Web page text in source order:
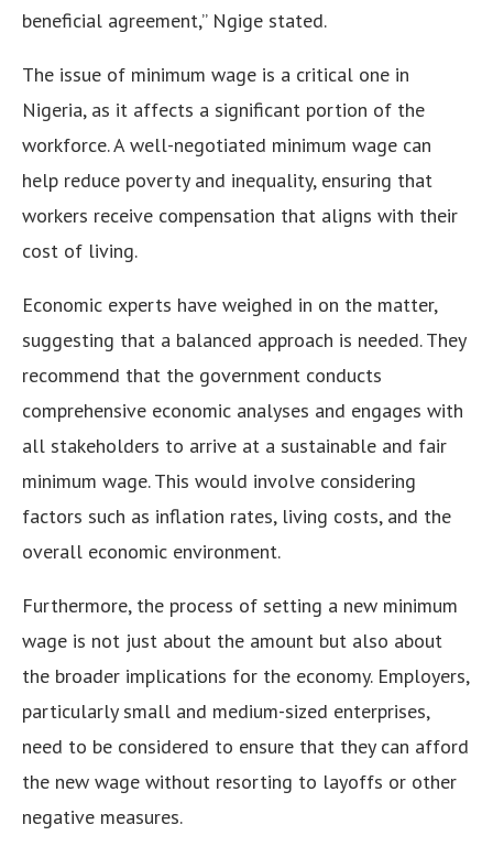
beneficial agreement,” Ngige stated.
The issue of minimum wage is a critical one in
Nigeria, as it affects a significant portion of the
workforce. A well-negotiated minimum wage can
help reduce poverty and inequality, ensuring that
workers receive compensation that aligns with their
cost of living.
Economic experts have weighed in on the matter,
suggesting that a balanced approach is needed. They
recommend that the government conducts
comprehensive economic analyses and engages with
all stakeholders to arrive at a sustainable and fair
minimum wage. This would involve considering
factors such as inflation rates, living costs, and the
overall economic environment.
Furthermore, the process of setting a new minimum
wage is not just about the amount but also about
the broader implications for the economy. Employers,
particularly small and medium-sized enterprises,
need to be considered to ensure that they can afford
the new wage without resorting to layoffs or other
negative measures.